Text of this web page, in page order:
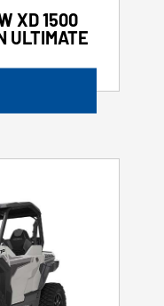
XD 1500
ULTIMATE